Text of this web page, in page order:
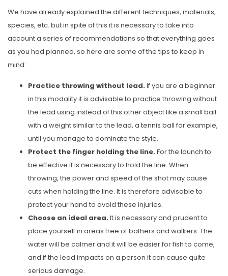
We have already explained the different techniques, materials,
species, etc. but in spite of this it is necessary to take into
account a series of recommendations so that everything goes
as you had planned, so here are some of the tips to keep in
mind:
Practice throwing without lead.If you are a beginner
in this modality it is advisable to practice throwing without
the lead using instead of this other object like a small ball
with a weight similar to the lead, a tennis ball for example,
until you manage to dominate the style.
Protect the finger holding the line.For the launch to
be effective it is necessary to hold the line. When
throwing, the power and speed of the shot may cause
cuts when holding the line. It is therefore advisable to
protect your hand to avoid these injuries.
Choose an ideal area.It is necessary and prudent to
place yourself in areas free of bathers and walkers. The
water will be calmer and it will be easier for fish to come,
and if the lead impacts on a person it can cause quite
serious damage.